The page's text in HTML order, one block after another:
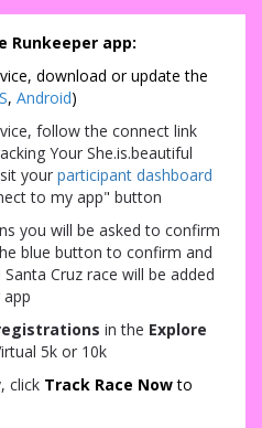
Runkeeper app:
download or update the
, Android)
follow the connect link
Your She.is.beautiful
your participant dashboard
to my app" button
you will be asked to confirm
blue button to confirm and
Cruz race will be added
in the Explore
5k or 10k
click Track Race Nowto